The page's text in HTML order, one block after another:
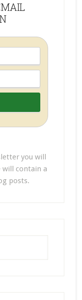
you will
will contain a
posts.